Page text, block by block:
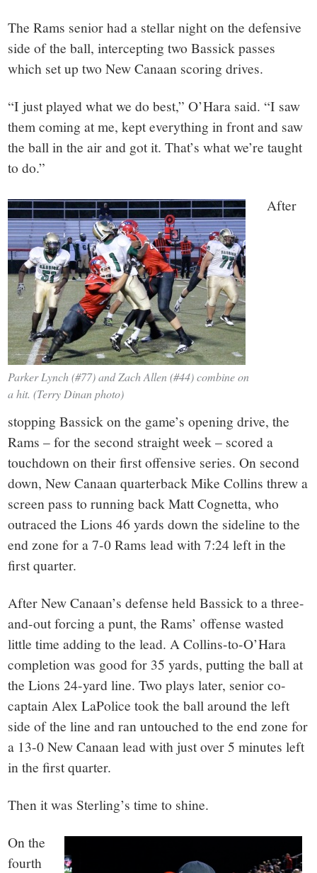
The Rams senior had a stellar night on the defensive
side of the ball, intercepting two Bassick passes
which set up two New Canaan scoring drives.
“I just played what we do best,” O’Hara said. “I saw
them coming at me, kept everything in front and saw
the ball in the air and got it. That’s what we’re taught
to do.”
Parker Lynch (#77) and Zach Allen (#44) combine on
a hit. (Terry Dinan photo)
After
stopping Bassick on the game’s opening drive, the
Rams – for the second straight week – scored a
touchdown on their first offensive series. On second
down, New Canaan quarterback Mike Collins threw a
screen pass to running back Matt Cognetta, who
outraced the Lions 46 yards down the sideline to the
end zone for a 7-0 Rams lead with 7:24 left in the
first quarter.
After New Canaan’s defense held Bassick to a three-
and-out forcing a punt, the Rams’ offense wasted
little time adding to the lead. A Collins-to-O’Hara
completion was good for 35 yards, putting the ball at
the Lions 24-yard line. Two plays later, senior co-
captain Alex LaPolice took the ball around the left
side of the line and ran untouched to the end zone for
a 13-0 New Canaan lead with just over 5 minutes left
in the first quarter.
Then it was Sterling’s time to shine.
On the
fourth